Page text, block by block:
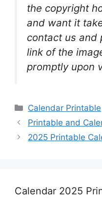
the copyright
and want it
contact us and
link of the
promptly upon
Categories
Calendar Printable
Printable and
2025 Printable
Calendar 2025